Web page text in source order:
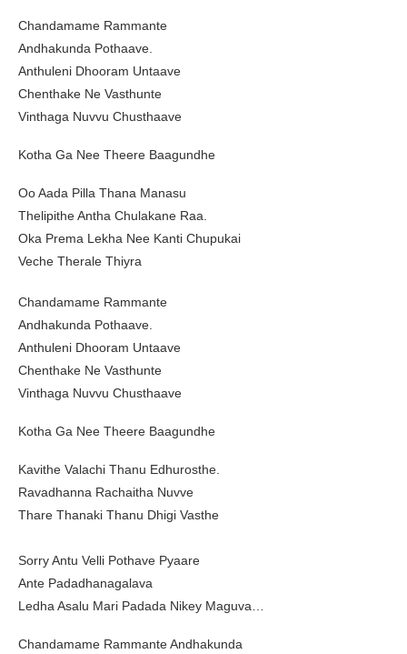
Chandamame Rammante
Andhakunda Pothaave.
Anthuleni Dhooram Untaave
Chenthake Ne Vasthunte
Vinthaga Nuvvu Chusthaave
Kotha Ga Nee Theere Baagundhe
Oo Aada Pilla Thana Manasu
Thelipithe Antha Chulakane Raa.
Oka Prema Lekha Nee Kanti Chupukai
Veche Therale Thiyra
Chandamame Rammante
Andhakunda Pothaave.
Anthuleni Dhooram Untaave
Chenthake Ne Vasthunte
Vinthaga Nuvvu Chusthaave
Kotha Ga Nee Theere Baagundhe
Kavithe Valachi Thanu Edhurosthe.
Ravadhanna Rachaitha Nuvve
Thare Thanaki Thanu Dhigi Vasthe
Sorry Antu Velli Pothave Pyaare
Ante Padadhanagalava
Ledha Asalu Mari Padada Nikey Maguva…
Chandamame Rammante Andhakunda